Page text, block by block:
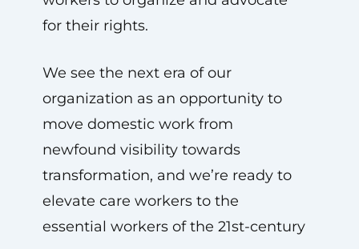
for their rights.
We see the next era of our
organization as an opportunity to
move domestic work from
newfound visibility towards
transformation, and we’re ready to
elevate care workers to the
essential workers of the 21st-century